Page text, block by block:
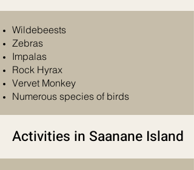
Wildebeests
Zebras
Impalas
Rock Hyrax
Vervet Monkey
Numerous species of birds
Activities in Saanane Island